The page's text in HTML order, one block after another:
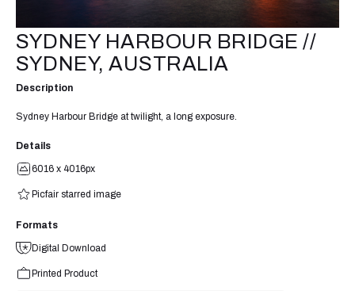
SYDNEY HARBOUR BRIDGE //
SYDNEY, AUSTRALIA
Description
Sydney Harbour Bridge at twilight, a long exposure.
Details
6016 x 4016px
Picfair starred image
Formats
Digital Download
Printed Product